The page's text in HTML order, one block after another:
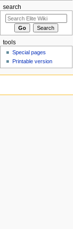
search
tools
Special pages
Printable version